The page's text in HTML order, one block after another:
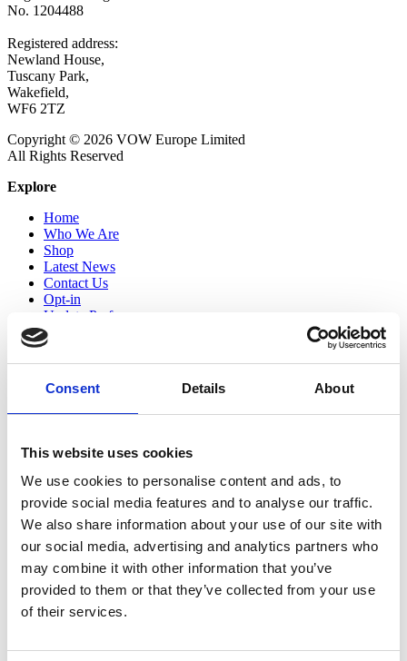
Consent Details About
This website uses cookies
We use cookies to personalise content and ads, to
provide social media features and to analyse our traffic.
We also share information about your use of our site with
our social media, advertising and analytics partners who
may combine it with other information that you’ve
provided to them or that they’ve collected from your use
of their services.
No. 1204488
Registered address:
Newland House,
Tuscany Park,
Wakefield,
WF6 2TZ
Copyright © 2026 VOW Europe Limited
All Rights Reserved
Explore
Home
Who We Are
Shop
Latest News
Contact Us
Opt-in
Update Preferences
Follow Us
LinkedIn
VOW to Guide
FAQ
Tax Strategy
Privacy and Cookie Policy
Acceptable Use
Terms and Conditions
Terms and Conditions of Purchase
Warranty Quick Reference
Gender Pay Gap Report 2018
Legal
evo Supplier Compliance